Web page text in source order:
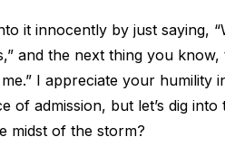
it innocently by just saying,
and the next thing you know,
I appreciate your humility
of admission, but let’s dig
midst of the storm?